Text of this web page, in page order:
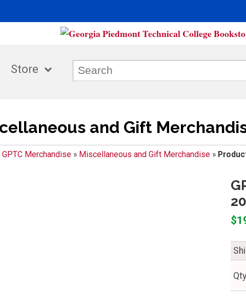
Store
and Gift
GPTC Merchandise» Miscellaneous and Gift Merchandise»
Qty